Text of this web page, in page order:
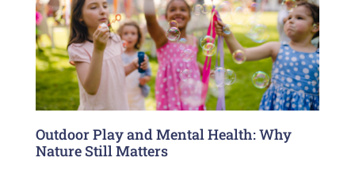
Outdoor Play and Mental Health: Why
Nature Still Matters